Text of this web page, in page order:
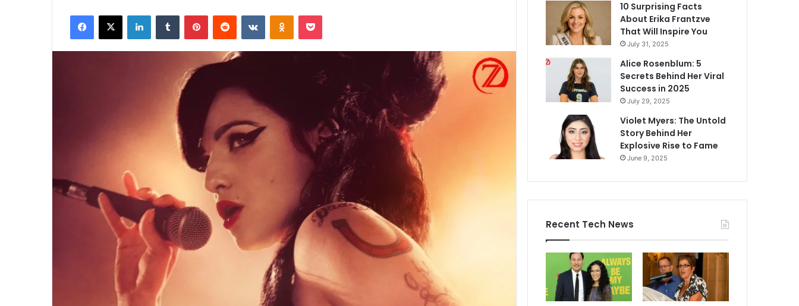
email
Facebook
X LinkedInTumblr PinterestReddit VKontakteOdnoklassniki
Pocket
10 Surprising Facts
About Erika Frantzve
That Will Inspire You
July 31, 2025
Alice Rosenblum: 5
Secrets Behind Her Viral
Success in 2025
July 29, 2025
Violet Myers: The Untold
Story Behind Her
Explosive Rise to Fame
June 9, 2025
Recent Tech News